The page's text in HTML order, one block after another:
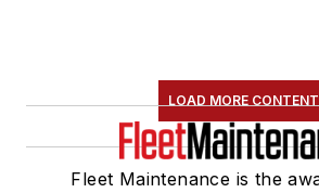
LOAD MORE CONTENT
Fleet Maintenance is the